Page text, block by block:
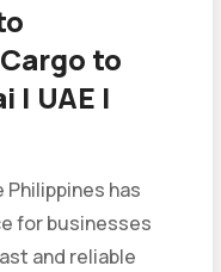
to
| UAE |
has
for businesses
and reliable